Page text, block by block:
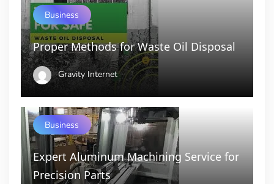
Business
Proper Methods for Waste Oil Disposal
Gravity Internet
Business
Expert Aluminum Machining Service for
Precision Parts